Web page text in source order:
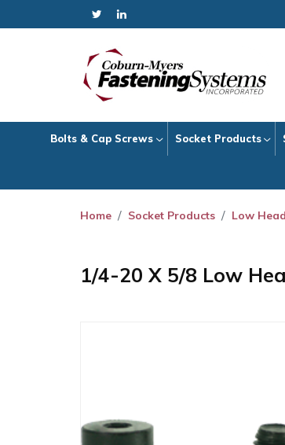
Bolts & Cap Screws Socket Products
Home Socket Products Low
1/4-20 X 5/8 Low